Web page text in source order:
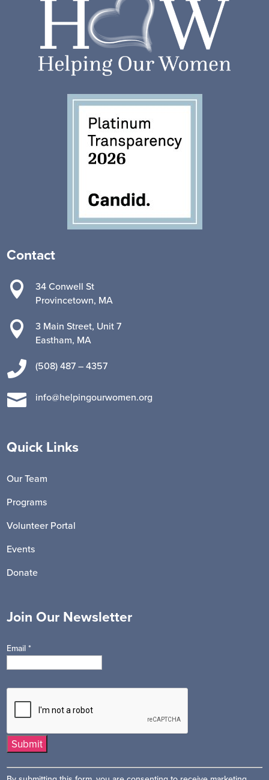
Contact

34 Conwell St
Provincetown, MA

3 Main Street, Unit 7
Eastham, MA
 (508) 487 – 4357
 info@helpingourwomen.org
Quick Links
Our Team
Programs
Volunteer Portal
Events
Donate
Join Our Newsletter
Email*
Constant